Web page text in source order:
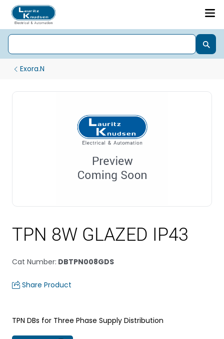
Exora.N
TPN 8W GLAZED IP43
Cat Number: DBTPN008GDS
Share Product
TPN DBs for Three Phase Supply Distribution